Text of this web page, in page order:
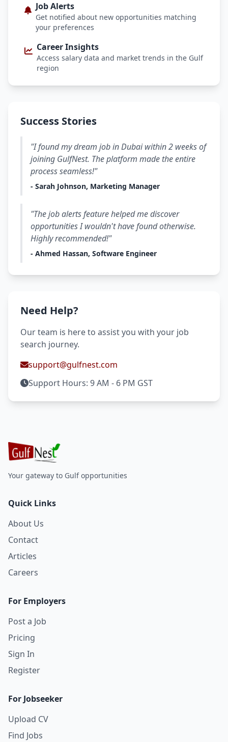
Job Alerts
Get notified about new opportunities matching
your preferences
Career Insights
Access salary data and market trends in the Gulf
region
Success Stories
"I found my dream job in Dubai within 2 weeks of
joining GulfNest. The platform made the entire
process seamless!"
- Sarah Johnson, Marketing Manager
"The job alerts feature helped me discover
opportunities I wouldn't have found otherwise.
Highly recommended!"
- Ahmed Hassan, Software Engineer
Need Help?
Our team is here to assist you with your job
search journey.
support@gulfnest.com
Support Hours: 9 AM - 6 PM GST
Your gateway to Gulf opportunities
Quick Links
About Us
Contact
Articles
Careers
For Employers
Post a Job
Pricing
Sign In
Register
For Jobseeker
Upload CV
Find Jobs